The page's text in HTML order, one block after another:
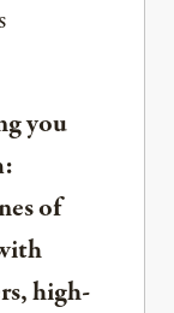
you
of
high-